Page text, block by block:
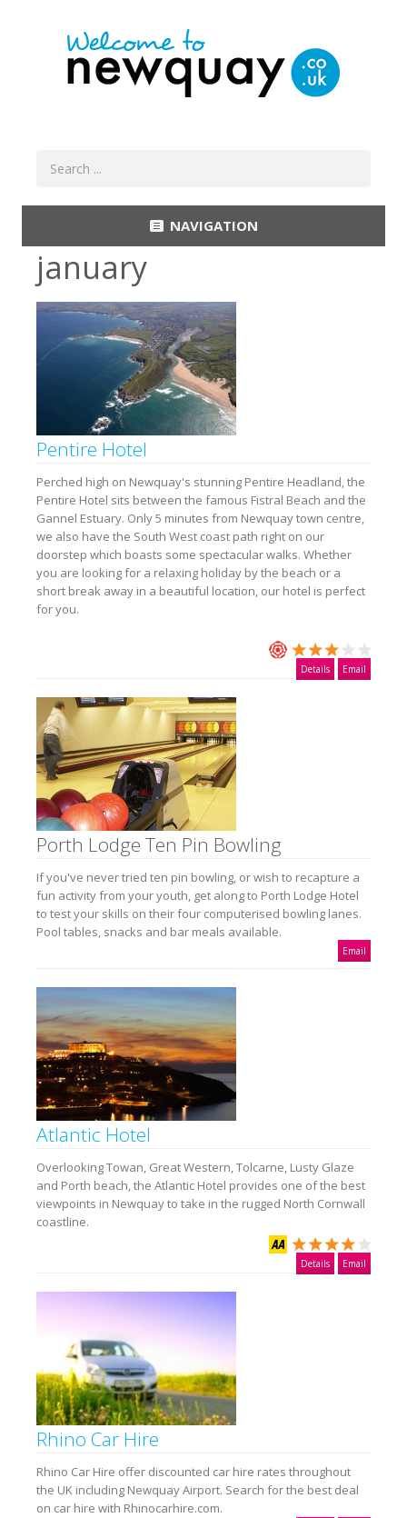
NAVIGATION
january
Pentire Hotel
Perched high on Newquay's stunning Pentire Headland, the
Pentire Hotel sits between the famous Fistral Beach and the
Gannel Estuary. Only 5 minutes from Newquay town centre,
we also have the South West coast path right on our
doorstep which boasts some spectacular walks. Whether
you are looking for a relaxing holiday by the beach or a
short break away in a beautiful location, our hotel is perfect
for you.
Details Email
Porth Lodge Ten Pin Bowling
If you've never tried ten pin bowling, or wish to recapture a
fun activity from your youth, get along to Porth Lodge Hotel
to test your skills on their four computerised bowling lanes.
Pool tables, snacks and bar meals available.
Email
Atlantic Hotel
Overlooking Towan, Great Western, Tolcarne, Lusty Glaze
and Porth beach, the Atlantic Hotel provides one of the best
viewpoints in Newquay to take in the rugged North Cornwall
coastline.
Details Email
Rhino Car Hire
Rhino Car Hire offer discounted car hire rates throughout
the UK including Newquay Airport. Search for the best deal
on car hire with Rhinocarhire.com.